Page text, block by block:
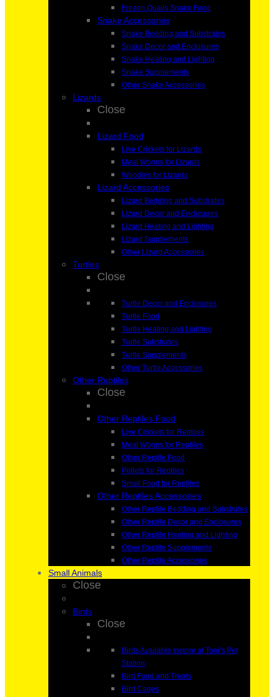
Frozen Quails Snake Food
Snake Accessories
Snake Bedding and Substrates
Snake Decor and Enclosures
Snake Heating and Lighting
Snake Supplements
Other Snake Accessories
Lizards
Close
Lizard Food
Live Crickets for Lizards
Meal Worms for Lizards
Woodies for Lizards
Lizard Accessories
Lizard Bedding and Substrates
Lizard Decor and Enclosures
Lizard Heating and Lighting
Lizard Supplements
Other Lizard Accessories
Turtles
Close
Turtle Decor and Enclosures
Turtle Food
Turtle Heating and Lighting
Turtle Substrates
Turtle Supplements
Other Turtle Accessories
Other Reptiles
Close
Other Reptiles Food
Live Crickets for Reptiles
Meal Worms for Reptiles
Other Reptile Food
Pellets for Reptiles
Small Food for Reptiles
Other Reptiles Accessories
Other Reptile Bedding and Substrates
Other Reptile Decor and Enclosures
Other Reptile Heating and Lighting
Other Reptile Supplements
Other Reptile Accessories
Small Animals
Close
Birds
Close
Birds Available Instore at Toni’s Pet
Station
Bird Food and Treats
Bird Cages